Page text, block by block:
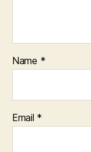
Name *
Email *